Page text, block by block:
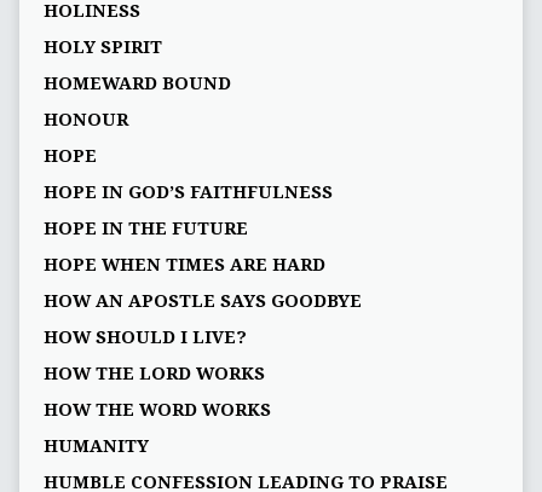
HOLINESS
HOLY SPIRIT
HOMEWARD BOUND
HONOUR
HOPE
HOPE IN GOD’S FAITHFULNESS
HOPE IN THE FUTURE
HOPE WHEN TIMES ARE HARD
HOW AN APOSTLE SAYS GOODBYE
HOW SHOULD I LIVE?
HOW THE LORD WORKS
HOW THE WORD WORKS
HUMANITY
HUMBLE CONFESSION LEADING TO PRAISE